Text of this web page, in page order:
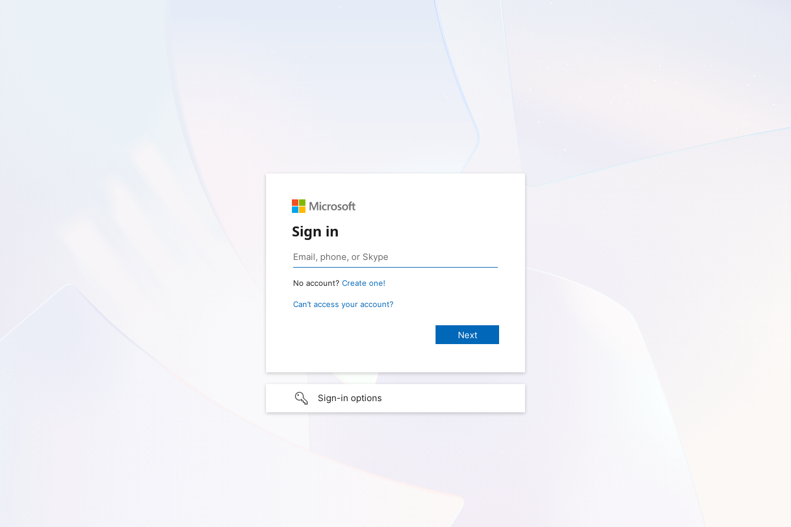
Sign in
No account? Create one!
Can’t access your account?
Sign-in options